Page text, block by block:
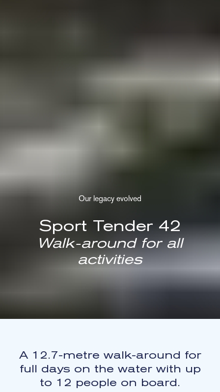
Our legacy evolved
Sport Tender 42
Walk-around for all
activities
A 12.7-metre walk-around for
full days on the water with up
to 12 people on board.